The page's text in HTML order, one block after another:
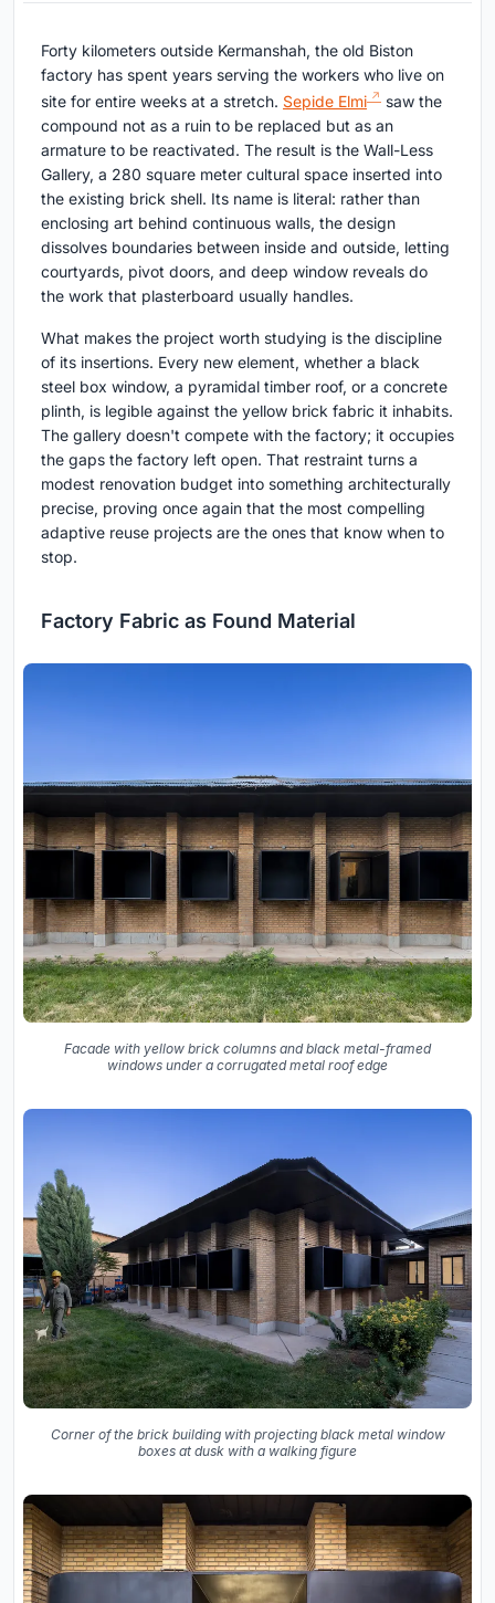
Forty kilometers outside Kermanshah, the old Biston
factory has spent years serving the workers who live on
site for entire weeks at a stretch. Sepide Elmi
saw the
compound not as a ruin to be replaced but as an
armature to be reactivated. The result is the Wall-Less
Gallery, a 280 square meter cultural space inserted into
the existing brick shell. Its name is literal: rather than
enclosing art behind continuous walls, the design
dissolves boundaries between inside and outside, letting
courtyards, pivot doors, and deep window reveals do
the work that plasterboard usually handles.
What makes the project worth studying is the discipline
of its insertions. Every new element, whether a black
steel box window, a pyramidal timber roof, or a concrete
plinth, is legible against the yellow brick fabric it inhabits.
The gallery doesn't compete with the factory; it occupies
the gaps the factory left open. That restraint turns a
modest renovation budget into something architecturally
precise, proving once again that the most compelling
adaptive reuse projects are the ones that know when to
stop.
Factory Fabric as Found Material
Facade with yellow brick columns and black metal-framed
windows under a corrugated metal roof edge
Corner of the brick building with projecting black metal window
boxes at dusk with a walking figure